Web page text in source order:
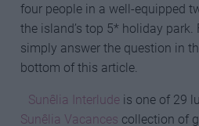
four people in a well-equipped
the island’s top 5* holiday park.
simply answer the question in
bottom of this article.
Sunêlia Interludeis one of 29
Sunêlia Vacances collection of